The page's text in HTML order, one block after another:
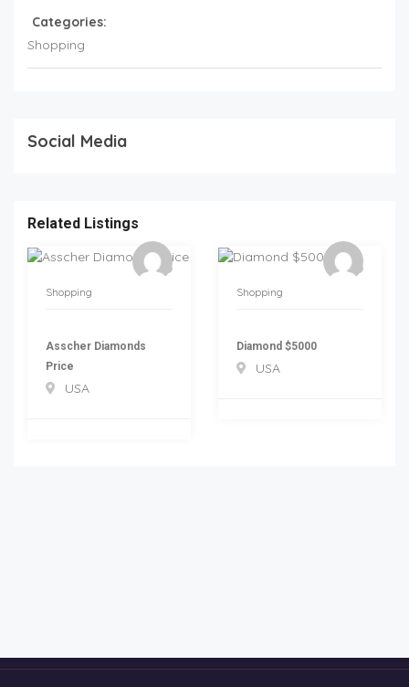
Categories:
Shopping
Social Media
Related Listings
Shopping
Asscher Diamonds
Price
USA
Shopping
Diamond $5000
USA